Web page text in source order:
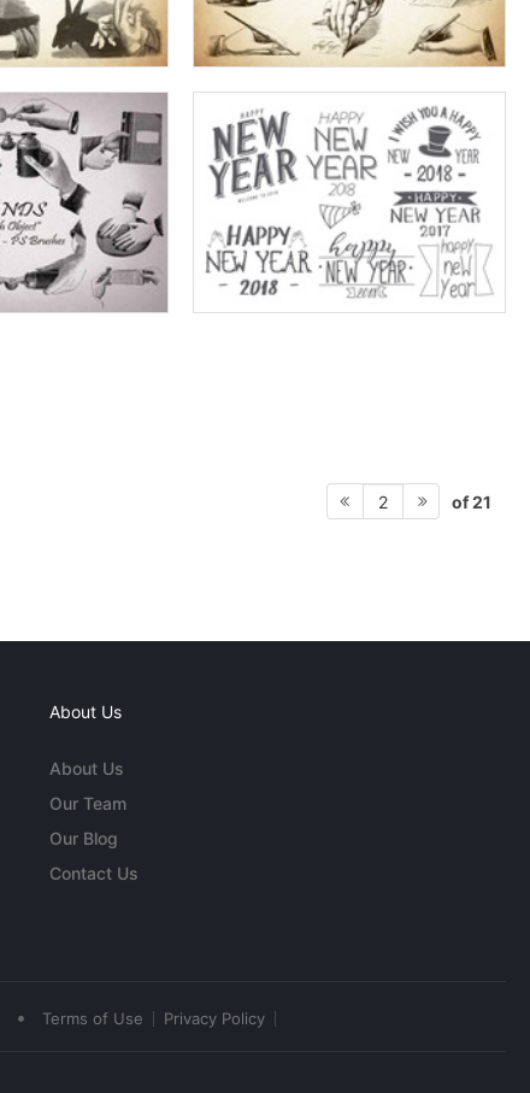
2 of 21
About Us
About Us
Our Team
Our Blog
Contact Us
• Terms of Use Privacy Policy